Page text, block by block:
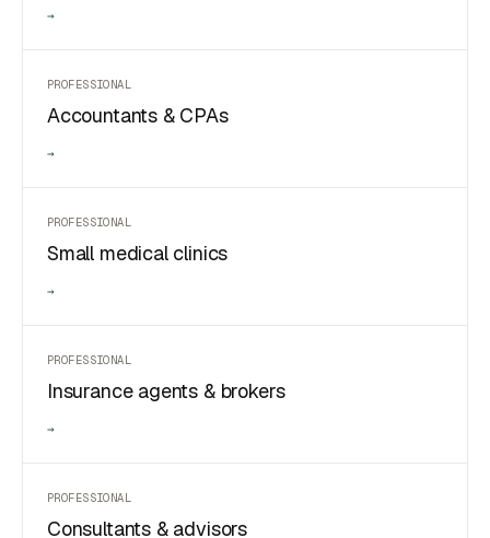
→
PROFESSIONAL
Accountants & CPAs
→
PROFESSIONAL
Small medical clinics
→
PROFESSIONAL
Insurance agents & brokers
→
PROFESSIONAL
Consultants & advisors